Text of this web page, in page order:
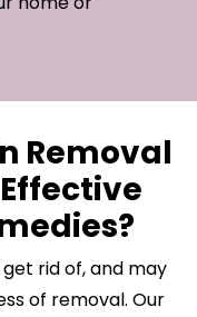
Removal
rid of, and may
of removal. Our